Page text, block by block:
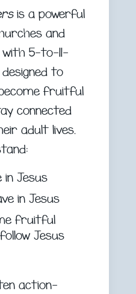
is a powerful
and
5-to-11-
to
fruitful
connected
adult lives.
Jesus
in Jesus
fruitful
Jesus
action-